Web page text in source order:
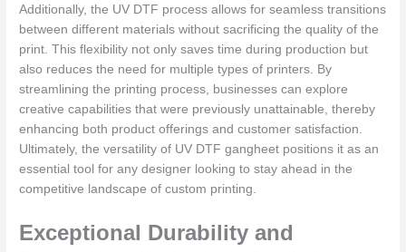
Additionally, the UV DTF process allows for seamless transitions
between different materials without sacrificing the quality of the
print. This flexibility not only saves time during production but
also reduces the need for multiple types of printers. By
streamlining the printing process, businesses can explore
creative capabilities that were previously unattainable, thereby
enhancing both product offerings and customer satisfaction.
Ultimately, the versatility of UV DTF gangheet positions it as an
essential tool for any designer looking to stay ahead in the
competitive landscape of custom printing.
Exceptional Durability and